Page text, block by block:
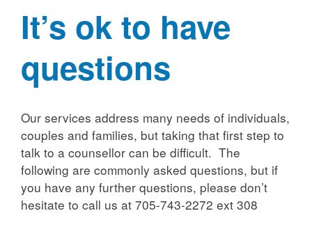
It’s ok to have
questions
Our services address many needs of individuals,
couples and families, but taking that first step to
talk to a counsellor can be difficult. The
following are commonly asked questions, but if
you have any further questions, please don’t
hesitate to call us at 705-743-2272 ext 308